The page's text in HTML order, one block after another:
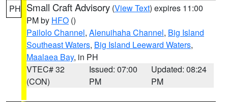
PH Small Craft Advisory (View Text) expires 11:00
PM by HFO ()
Pailolo Channel, Alenuihaha Channel, Big Island
Southeast Waters, Big Island Leeward Waters,
Maalaea Bay, in PH
VTEC# 32
(CON)
Issued: 07:00
PM
Updated: 08:24
PM